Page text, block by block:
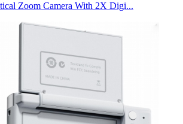
Zoom Camera With 2X Digi...